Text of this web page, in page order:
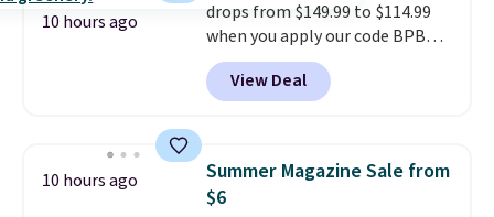
one extra Gray color is available
for slightly more.
10 hours ago
drops from $149.99 to $114.99
when you apply our code BPBU
at Phi Villa. It is available in 11
colors at this price.
umbrella covers a full outdoor
chair, and UV-resistant
waterproof polyester that
won't fade means it holds up
View Deal
10 hours ago
Summer Magazine Sale from
$6